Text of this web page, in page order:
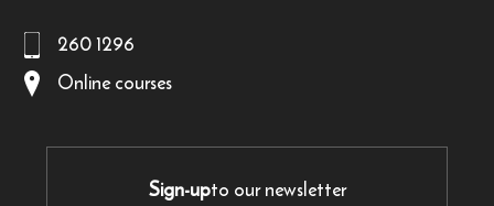
260 1296
Online courses
Sign-upto our newsletter